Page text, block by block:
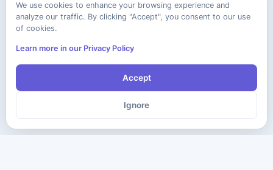
We use cookies to enhance your browsing experience and
analyze our traffic. By clicking "Accept", you consent to our use
of cookies.
Learn more in our Privacy Policy
Accept
Ignore